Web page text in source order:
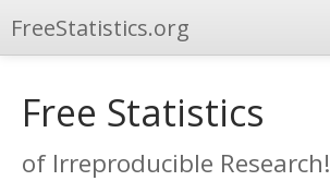
FreeStatistics.org
Publications
Other Applications
Free Statistics
of Irreproducible Research!